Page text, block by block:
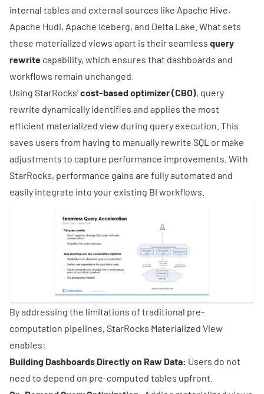
internal tables and external sources like Apache Hive,
Apache Hudi, Apache Iceberg, and Delta Lake . What sets
these materialized views apart is their seamless query
rewrite capability, which ensures that dashboards and
workflows remain unchanged.
Using StarRocks'cost-based optimizer (CBO), query
rewrite dynamically identifies and applies the most
efficient materialized view during query execution. This
saves users from having to manually rewrite SQL or make
adjustments to capture performance improvements. With
StarRocks, performance gains are fully automated and
easily integrate into your existing BI workflows.
By addressing the limitations of traditional pre-
computation pipelines, StarRocks Materialized View
enables:
Building Dashboards Directly on Raw Data: Users do not
need to depend on pre-computed tables upfront.